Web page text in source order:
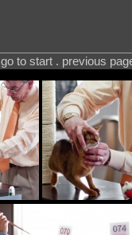
go to start . previous